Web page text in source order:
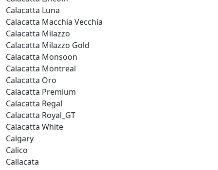
Calacatta Luna
Calacatta Macchia Vecchia
Calacatta Milazzo
Calacatta Milazzo Gold
Calacatta Monsoon
Calacatta Montreal
Calacatta Oro
Calacatta Premium
Calacatta Regal
Calacatta Royal_GT
Calacatta White
Calgary
Calico
Callacata